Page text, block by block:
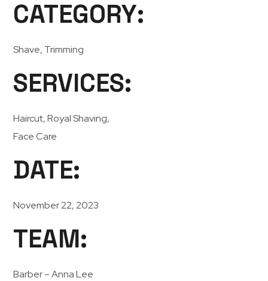
CATEGORY:
Shave, Trimming
SERVICES:
Haircut, Royal Shaving,
Face Care
DATE:
November 22, 2023
TEAM:
Barber – Anna Lee